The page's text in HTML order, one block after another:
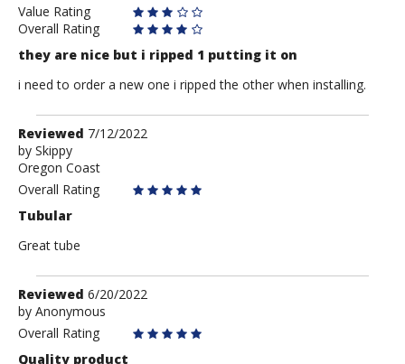
Value Rating
Overall Rating
they are nice but i ripped 1 putting it on
i need to order a new one i ripped the other when installing.
Review
by
Skippy
Reviewed 7/12/2022
by Skippy
Oregon Coast
Overall Rating
Tubular
Great tube
Review
by
Anonymous
Reviewed 6/20/2022
by Anonymous
Overall Rating
Quality product